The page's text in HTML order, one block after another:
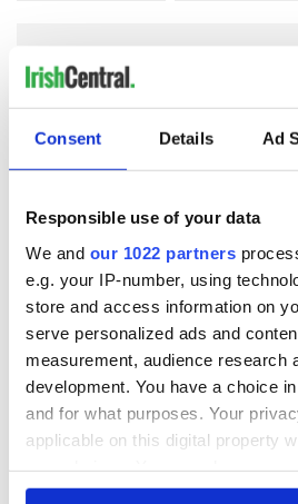
Consent Details Ad
Responsible use of your data
We and our 1022 partners
e.g. your IP-number, using
store and access information on
serve personalized ads and
measurement, audience research
development. You have a choice
and for what purposes. Your
applicable on this digital property
any time from the Cookie